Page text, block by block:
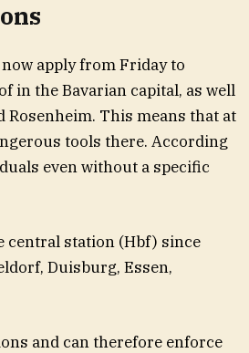
apply from Friday to
in the Bavarian capital, as well
This means that at
tools there. According
even without a specific
central station (Hbf) since
Duisburg, Essen,
and can therefore enforce